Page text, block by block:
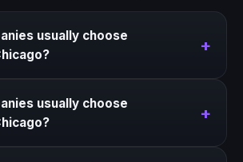
usually choose
+
the event context, business goal,
usually choose
+